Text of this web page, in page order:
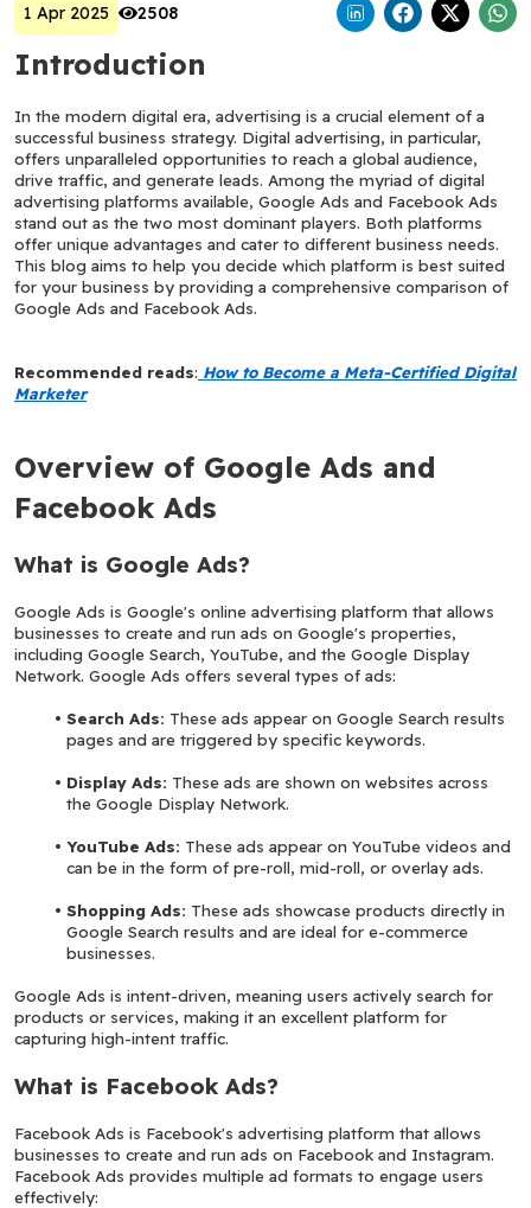
1 Apr 2025 2508
Introduction
In the modern digital era, advertising is a crucial element of a
successful business strategy. Digital advertising, in particular,
offers unparalleled opportunities to reach a global audience,
drive traffic, and generate leads. Among the myriad of digital
advertising platforms available, Google Ads and Facebook Ads
stand out as the two most dominant players. Both platforms
offer unique advantages and cater to different business needs.
This blog aims to help you decide which platform is best suited
for your business by providing a comprehensive comparison of
Google Ads and Facebook Ads.
Recommended reads: How to Become a Meta-Certified Digital
Marketer
Overview of Google Ads and
Facebook Ads
What is Google Ads?
Google Ads is Google's online advertising platform that allows
businesses to create and run ads on Google's properties,
including Google Search, YouTube, and the Google Display
Network. Google Ads offers several types of ads:
Search Ads: These ads appear on Google Search results
pages and are triggered by specific keywords.
Display Ads: These ads are shown on websites across
the Google Display Network.
YouTube Ads: These ads appear on YouTube videos and
can be in the form of pre-roll, mid-roll, or overlay ads.
Shopping Ads: These ads showcase products directly in
Google Search results and are ideal for e-commerce
businesses.
Google Ads is intent-driven, meaning users actively search for
products or services, making it an excellent platform for
capturing high-intent traffic.
What is Facebook Ads?
Facebook Ads is Facebook's advertising platform that allows
businesses to create and run ads on Facebook and Instagram.
Facebook Ads provides multiple ad formats to engage users
effectively: